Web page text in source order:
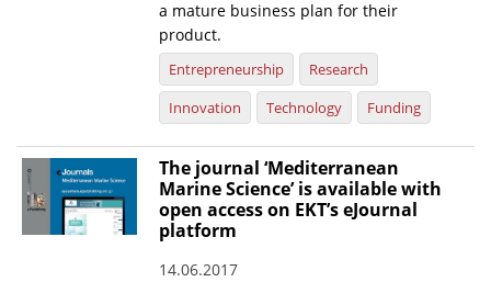
a mature business plan for their
product.
Entrepreneurship
Research
Innovation
Technology Funding
The journal ‘Mediterranean
Marine Science’ is available with
open access on EKT’s eJournal
platform
14.06.2017